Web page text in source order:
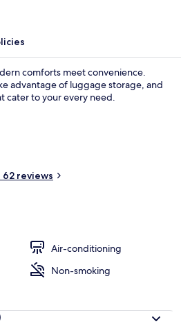
comforts meet convenience.
advantage of luggage storage, and
cater to your every need.
62 reviews
Air-conditioning
Non-smoking